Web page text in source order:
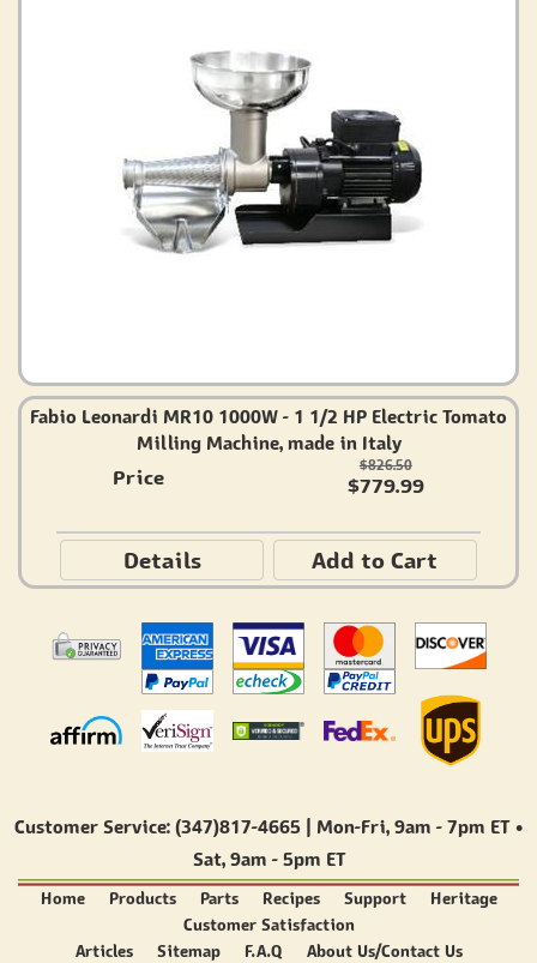
Fabio Leonardi MR10 1000W - 1 1/2 HP Electric Tomato
Milling Machine, made in Italy
Price $826.50
$779.99
Details Add to Cart
Customer Service: (347)817-4665 | Mon-Fri, 9am - 7pm ET•
Sat, 9am - 5pm ET
Home Products Parts Recipes Support
Heritage
Customer Satisfaction
Articles
Sitemap F.A.Q About Us/Contact Us